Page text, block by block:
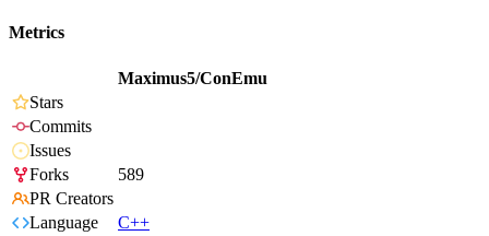
Metrics
Maximus5/ConEmu
Stars
Commits
Issues
Forks
589
PR Creators
Language
C++